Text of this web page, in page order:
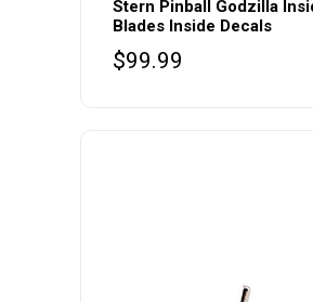
Stern Pinball Godzilla
Blades Inside Decals
$99.99